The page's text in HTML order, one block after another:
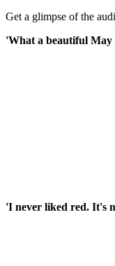
Get a glimpse of the
'What a beautiful May
'I never liked red. It's